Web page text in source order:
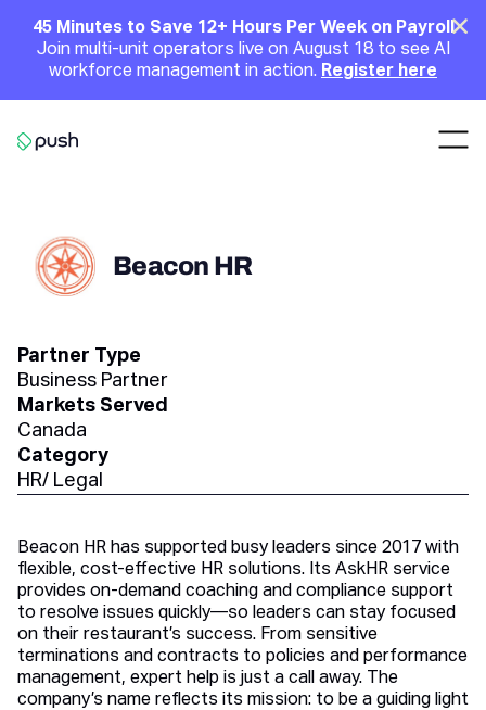
Announcement
45 Minutes to Save 12+ Hours Per Week on Payroll
Join multi-unit operators live on August 18 to see AI
workforce management in action. Register here
Beacon HR
Partner Type
Business Partner
Markets Served
Canada
Category
HR/ Legal
Beacon HR has supported busy leaders since 2017 with
flexible, cost-effective HR solutions. Its AskHR service
provides on-demand coaching and compliance support
to resolve issues quickly—so leaders can stay focused
on their restaurant’s success. From sensitive
terminations and contracts to policies and performance
management, expert help is just a call away. The
company’s name reflects its mission: to be a guiding light